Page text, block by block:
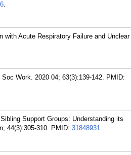
.
with Acute Respiratory Failure and Unclear
Work. 2020 04; 63(3):139-142. PMID:
Support Groups: Understanding its
44(3):305-310. PMID: 31848931.